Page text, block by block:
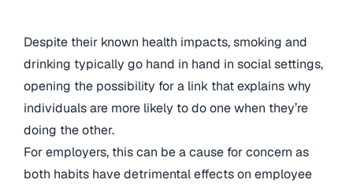
Despite their known health impacts, smoking and
drinking typically go hand in hand in social settings,
opening the possibility for a link that explains why
individuals are more likely to do one when they’re
doing the other.
For employers, this can be a cause for concern as
both habits have detrimental effects on employee